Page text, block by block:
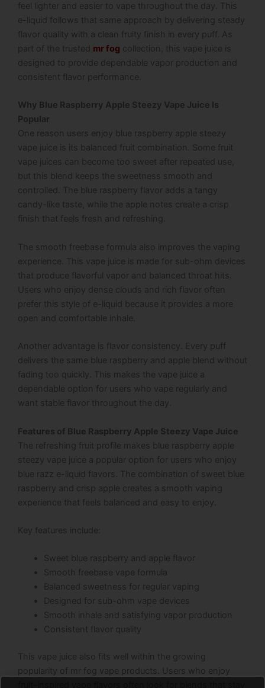
feel lighter and easier to vape throughout the day. This
e-liquid follows that same approach by delivering steady
flavor quality with a clean fruity finish in every puff. As
part of the trusted mr fog collection, this vape juice is
designed to provide dependable vapor production and
consistent flavor performance.
Why Blue Raspberry Apple Steezy Vape Juice Is
Popular
One reason users enjoy blue raspberry apple steezy
vape juice is its balanced fruit combination. Some fruit
vape juices can become too sweet after repeated use,
but this blend keeps the sweetness smooth and
controlled. The blue raspberry flavor adds a tangy
candy-like taste, while the apple notes create a crisp
finish that feels fresh and refreshing.
The smooth freebase formula also improves the vaping
experience. This vape juice is made for sub-ohm devices
that produce flavorful vapor and balanced throat hits.
Users who enjoy dense clouds and rich flavor often
prefer this style of e-liquid because it provides a more
open and comfortable inhale.
Another advantage is flavor consistency. Every puff
delivers the same blue raspberry and apple blend without
fading too quickly. This makes the vape juice a
dependable option for users who vape regularly and
want stable flavor throughout the day.
Features of Blue Raspberry Apple Steezy Vape Juice
The refreshing fruit profile makes blue raspberry apple
steezy vape juice a popular option for users who enjoy
blue razz e-liquid flavors. The combination of sweet blue
raspberry and crisp apple creates a smooth vaping
experience that feels balanced and easy to enjoy.
Key features include:
Sweet blue raspberry and apple flavor
Smooth freebase vape formula
Balanced sweetness for regular vaping
Designed for sub-ohm vape devices
Smooth inhale and satisfying vapor production
Consistent flavor quality
This vape juice also fits well within the growing
popularity of mr fog vape products. Users who enjoy